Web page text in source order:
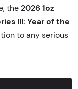
the 2026 1oz
III: Year of the
to any serious